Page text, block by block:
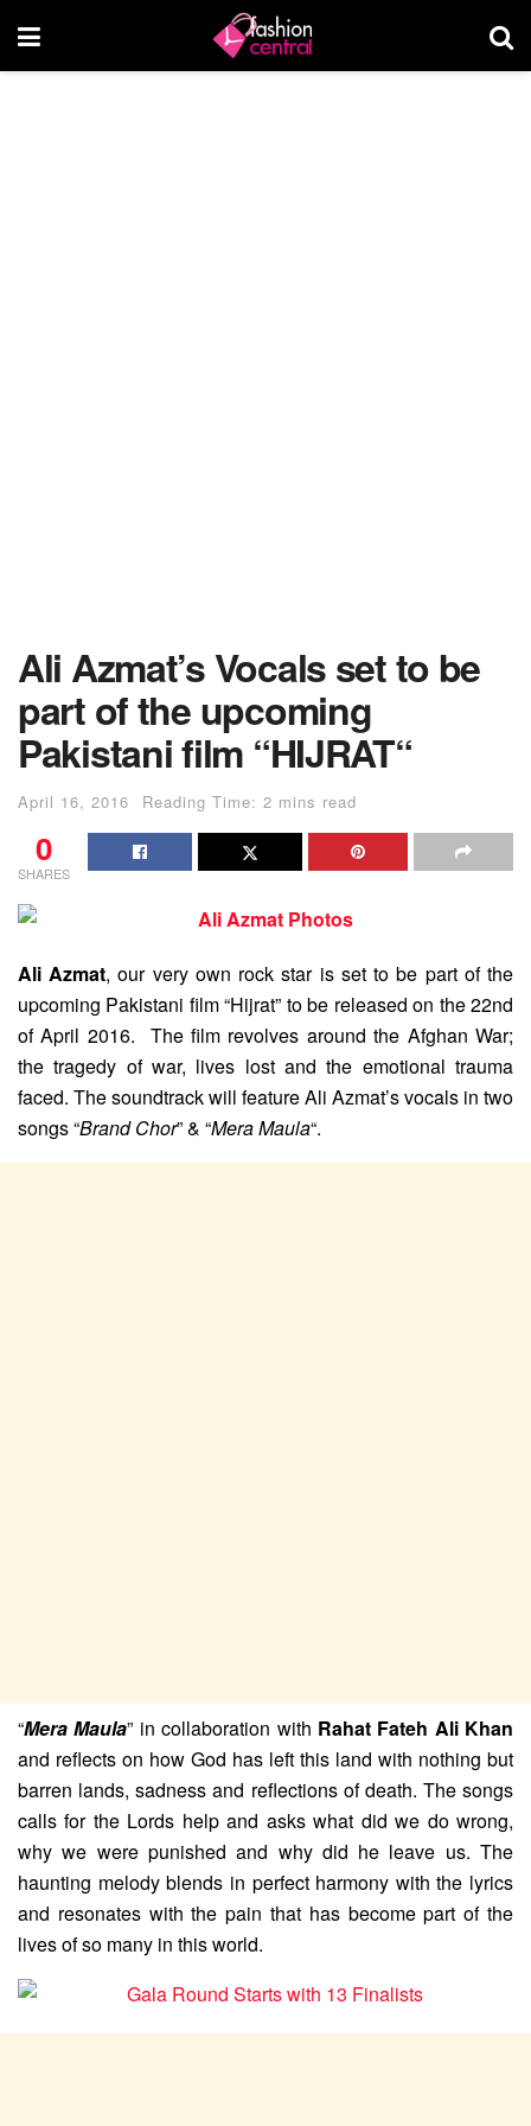
Ali Azmat’s Vocals set to be
part of the upcoming
Pakistani film “HIJRAT“
April 16, 2016 Reading Time: 2 mins read
0
SHARES
Ali Azmat, our very own rock star is set to be part of the
upcoming Pakistani film “Hijrat” to be released on the 22nd
of April 2016. The film revolves around the Afghan War;
the tragedy of war, lives lost and the emotional trauma
faced. The soundtrack will feature Ali Azmat’s vocals in two
songs “Brand Chor” & “Mera Maula“.
“Mera Maula” in collaboration with Rahat Fateh Ali Khan
and reflects on how God has left this land with nothing but
barren lands, sadness and reflections of death. The songs
calls for the Lords help and asks what did we do wrong,
why we were punished and why did he leave us. The
haunting melody blends in perfect harmony with the lyrics
and resonates with the pain that has become part of the
lives of so many in this world.